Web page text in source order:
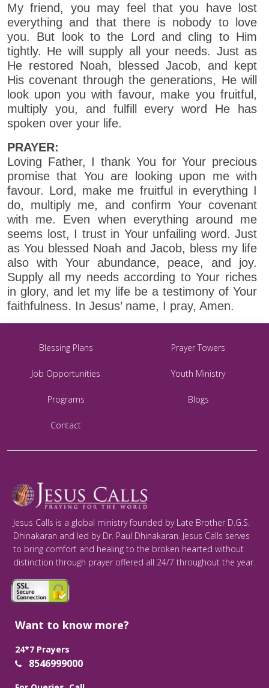
My friend, you may feel that you have lost
everything and that there is nobody to love
you. But look to the Lord and cling to Him
tightly. He will supply all your needs. Just as
He restored Noah, blessed Jacob, and kept
His covenant through the generations, He will
look upon you with favour, make you fruitful,
multiply you, and fulfill every word He has
spoken over your life.
PRAYER:
Loving Father, I thank You for Your precious
promise that You are looking upon me with
favour. Lord, make me fruitful in everything I
do, multiply me, and confirm Your covenant
with me. Even when everything around me
seems lost, I trust in Your unfailing word. Just
as You blessed Noah and Jacob, bless my life
also with Your abundance, peace, and joy.
Supply all my needs according to Your riches
in glory, and let my life be a testimony of Your
faithfulness. In Jesus’ name, I pray, Amen.
Blessing Plans Prayer Towers
Job Opportunities Youth Ministry
Programs Blogs
Contact
Jesus Calls is a global ministry founded by Late Brother D.G.S.
Dhinakaran and led by Dr. Paul Dhinakaran. Jesus Calls serves
to bring comfort and healing to the broken hearted without
distinction through prayer offered all 24/7 throughout the year.
Want to know more?
24*7 Prayers
8546999000